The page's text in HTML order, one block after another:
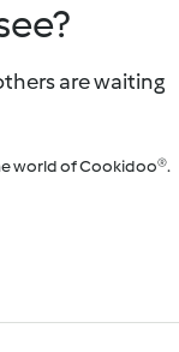
are waiting
world of Cookidoo®.